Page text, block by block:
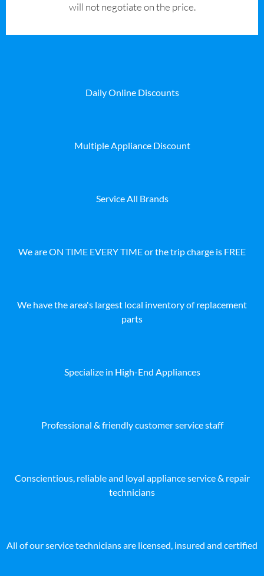
will not negotiate on the price.
Daily Online Discounts
Multiple Appliance Discount
Service All Brands
We are ON TIME EVERY TIME or the trip charge is FREE
We have the area's largest local inventory of replacement
parts
Specialize in High-End Appliances
Professional & friendly customer service staff
Conscientious, reliable and loyal appliance service & repair
technicians
All of our service technicians are licensed, insured and certified